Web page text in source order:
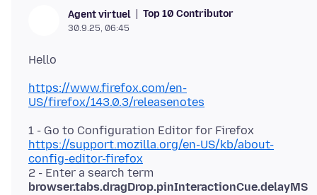
Agent virtuel Top 10 Contributor
30.9.25, 06:45
https://www.firefox.com/en-
US/firefox/143.0.3/releasenotes
1 - Go to Configuration Editor for Firefox
https://support.mozilla.org/en-US/kb/about-
config-editor-firefox
2 - Enter a search term
browser.tabs.dragDrop.pinInteractionCue.delayMS